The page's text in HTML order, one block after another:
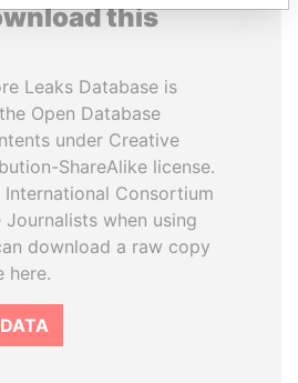
this
Leaks Database is
Open Database
under Creative
ShareAlike license.
Consortium
when using
download a raw copy
here.